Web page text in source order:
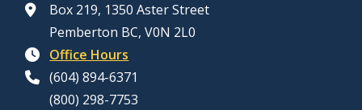
Box 219, 1350 Aster Street
Pemberton BC, V0N 2L0
Office Hours
(604) 894-6371
(800) 298-7753